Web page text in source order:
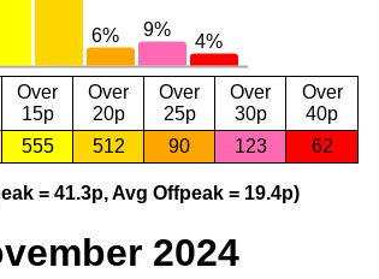
Over
15p
Over
20p
Over
25p
Over
30p
Over
40p
555 512 90 123 62
= 41.3p, Avg Offpeak = 19.4p)
2024